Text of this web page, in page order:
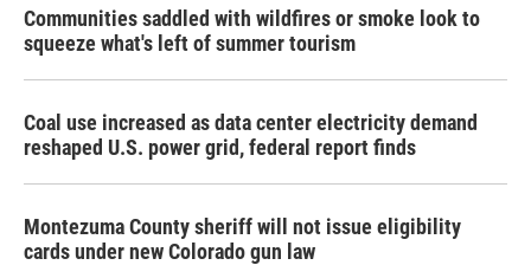
Communities saddled with wildfires or smoke look to
squeeze what's left of summer tourism
Coal use increased as data center electricity demand
reshaped U.S. power grid, federal report finds
Montezuma County sheriff will not issue eligibility
cards under new Colorado gun law